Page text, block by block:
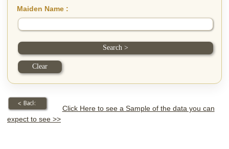
Maiden Name :
Click Here to see a Sample of the data you can
expect to see >>